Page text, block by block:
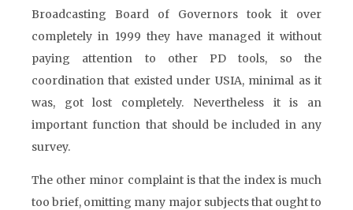
Broadcasting Board of Governors took it over
completely in 1999 they have managed it without
paying attention to other PD tools, so the
coordination that existed under USIA, minimal as it
was, got lost completely. Nevertheless it is an
important function that should be included in any
survey.
The other minor complaint is that the index is much
too brief, omitting many major subjects that ought to